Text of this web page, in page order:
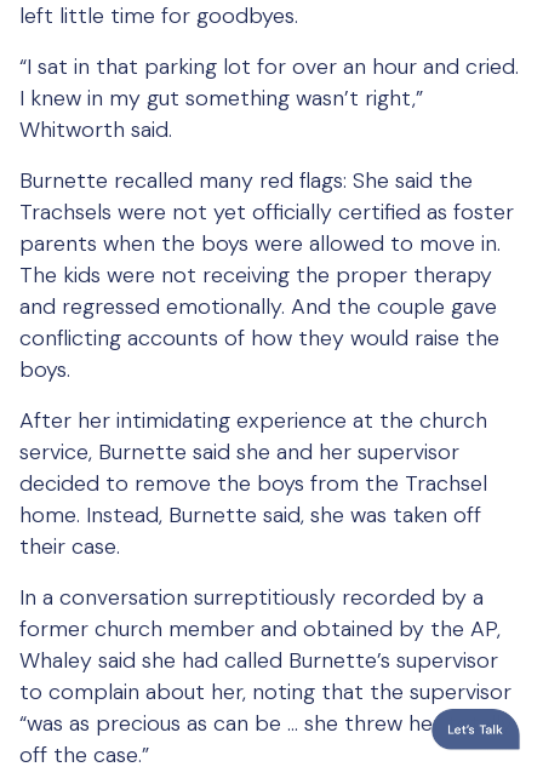
left little time for goodbyes.
“I sat in that parking lot for over an hour and cried.
I knew in my gut something wasn’t right,”
Whitworth said.
Burnette recalled many red flags: She said the
Trachsels were not yet officially certified as foster
parents when the boys were allowed to move in.
The kids were not receiving the proper therapy
and regressed emotionally. And the couple gave
conflicting accounts of how they would raise the
boys.
After her intimidating experience at the church
service, Burnette said she and her supervisor
decided to remove the boys from the Trachsel
home. Instead, Burnette said, she was taken off
their case.
In a conversation surreptitiously recorded by a
former church member and obtained by the AP,
Whaley said she had called Burnette’s supervisor
to complain about her, noting that the supervisor
“was as precious as can be … she threw her totally
off the case.”